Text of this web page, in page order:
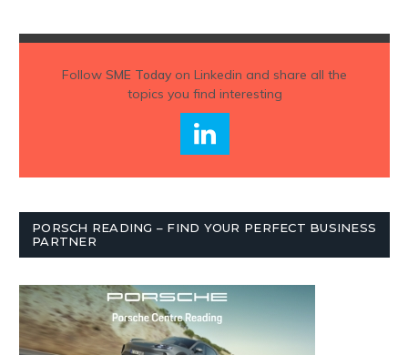
Follow SME Todayon Linkedin and share all the
topics you find interesting
PORSCH READING – FIND YOUR PERFECT BUSINESS
PARTNER